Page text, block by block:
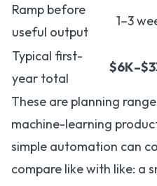
Ramp before
useful output
1–3
Typical first-
year total
These are planning
machine-learning
simple automation can
compare like with like: a